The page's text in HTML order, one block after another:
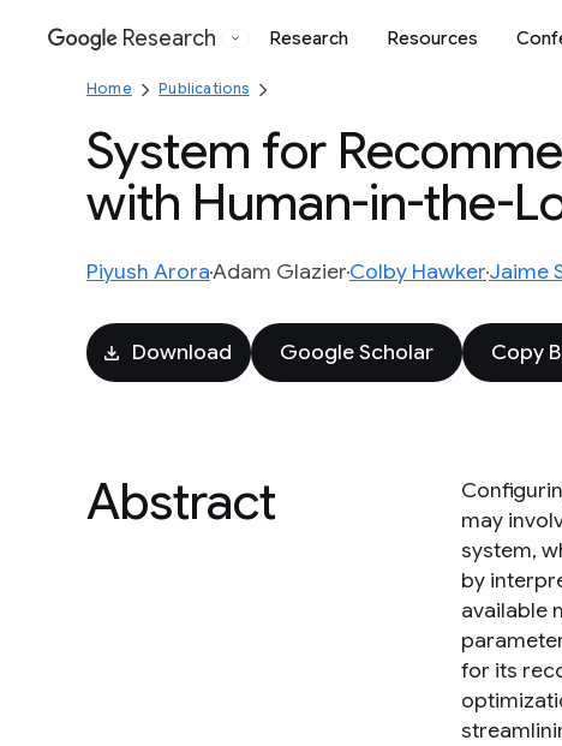
Google
Research Research Resources
Home Publications
System for
with Human-in-the-
Piyush AroraAdam GlazierColby HawkerJaime
Download Google Scholar Copy
Abstract
may
system,
by
available
for its